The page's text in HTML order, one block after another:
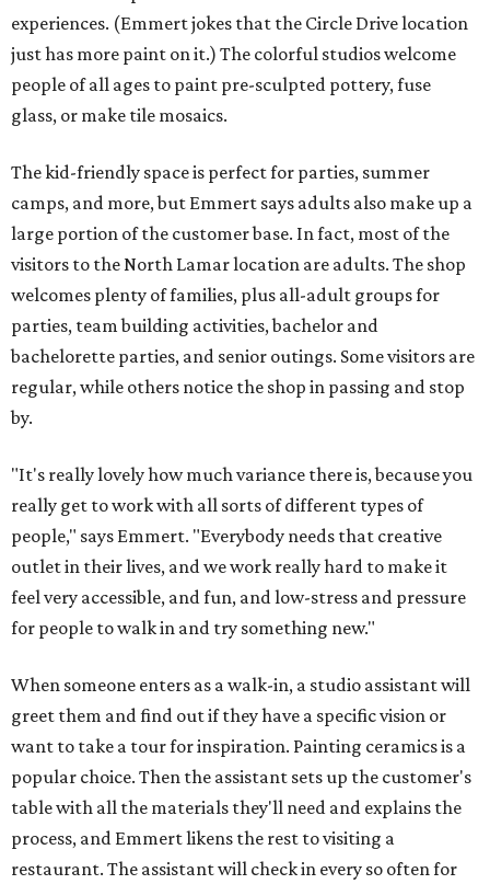
experiences. (Emmert jokes that the Circle Drive location
just has more paint on it.) The colorful studios welcome
people of all ages to paint pre-sculpted pottery, fuse
glass, or make tile mosaics.
The kid-friendly space is perfect for parties, summer
camps, and more, but Emmert says adults also make up a
large portion of the customer base. In fact, most of the
visitors to the North Lamar location are adults. The shop
welcomes plenty of families, plus all-adult groups for
parties, team building activities, bachelor and
bachelorette parties, and senior outings. Some visitors are
regular, while others notice the shop in passing and stop
by.
"It's really lovely how much variance there is, because you
really get to work with all sorts of different types of
people," says Emmert. "Everybody needs that creative
outlet in their lives, and we work really hard to make it
feel very accessible, and fun, and low-stress and pressure
for people to walk in and try something new."
When someone enters as a walk-in, a studio assistant will
greet them and find out if they have a specific vision or
want to take a tour for inspiration. Painting ceramics is a
popular choice. Then the assistant sets up the customer's
table with all the materials they'll need and explains the
process, and Emmert likens the rest to visiting a
restaurant. The assistant will check in every so often for